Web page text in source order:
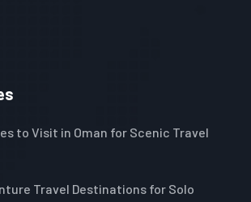
to Visit in Oman for Scenic Travel
Travel Destinations for Solo